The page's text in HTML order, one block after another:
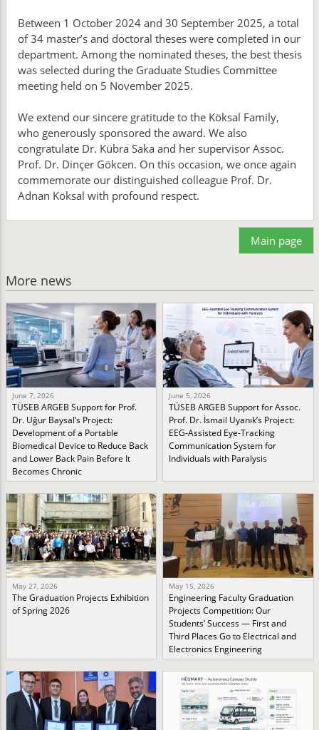
Between 1 October 2024 and 30 September 2025, a total
of 34 master’s and doctoral theses were completed in our
department. Among the nominated theses, the best thesis
was selected during the Graduate Studies Committee
meeting held on 5 November 2025.
We extend our sincere gratitude to the Köksal Family,
who generously sponsored the award. We also
congratulate Dr. Kübra Saka and her supervisor Assoc.
Prof. Dr. Dinçer Gökcen. On this occasion, we once again
commemorate our distinguished colleague Prof. Dr.
Adnan Köksal with profound respect.
Main page
More news
June 7, 2026
TÜSEB ARGEB Support for Prof.
Dr. Uğur Baysal’s Project:
Development of a Portable
Biomedical Device to Reduce Back
and Lower Back Pain Before It
Becomes Chronic
June 5, 2026
TÜSEB ARGEB Support for Assoc.
Prof. Dr. İsmail Uyanık’s Project:
EEG-Assisted Eye-Tracking
Communication System for
Individuals with Paralysis
May 27, 2026
The Graduation Projects Exhibition
of Spring 2026
May 15, 2026
Engineering Faculty Graduation
Projects Competition: Our
Students’ Success — First and
Third Places Go to Electrical and
Electronics Engineering